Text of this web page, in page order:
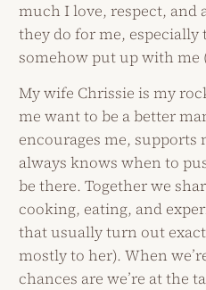
much I love, respect, and
they do for me,
somehow put up with me
My wife Chrissie is my
me want to be a better
encourages me, supports
always knows when to
be there. Together we
cooking, eating, and
that usually turn out
mostly to her). When
chances are we’re at the